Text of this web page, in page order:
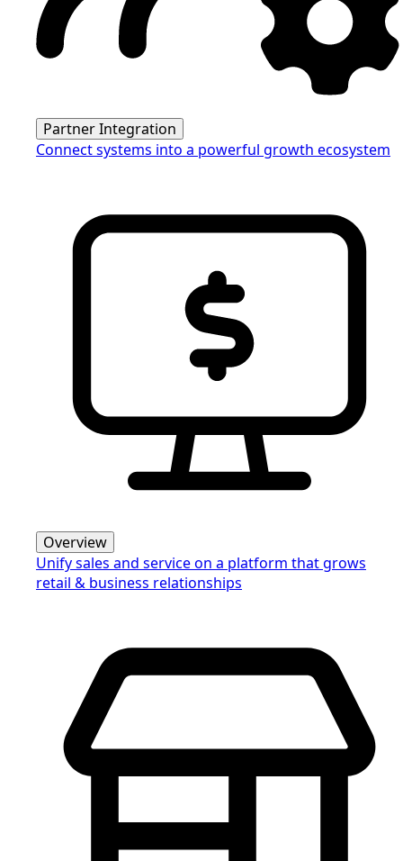
Partner Integration
Connect systems into a powerful growth ecosystem
Overview
Unify sales and service on a platform that grows
retail & business relationships